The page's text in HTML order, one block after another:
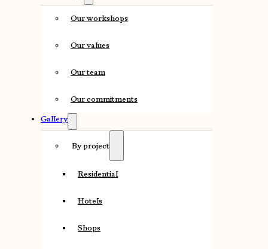
Our workshops
Our values
Our team
Our commitments
Gallery
By project
Residential
Hotels
Shops